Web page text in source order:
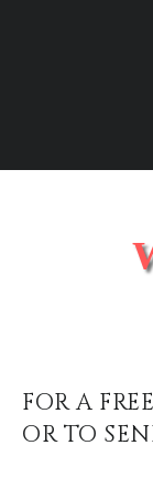
FOR A
OR TO